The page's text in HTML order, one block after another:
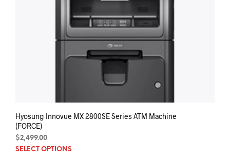
Hyosung Innovue MX 2800SE Series ATM Machine
(FORCE)
$2,499.00
SELECT OPTIONS